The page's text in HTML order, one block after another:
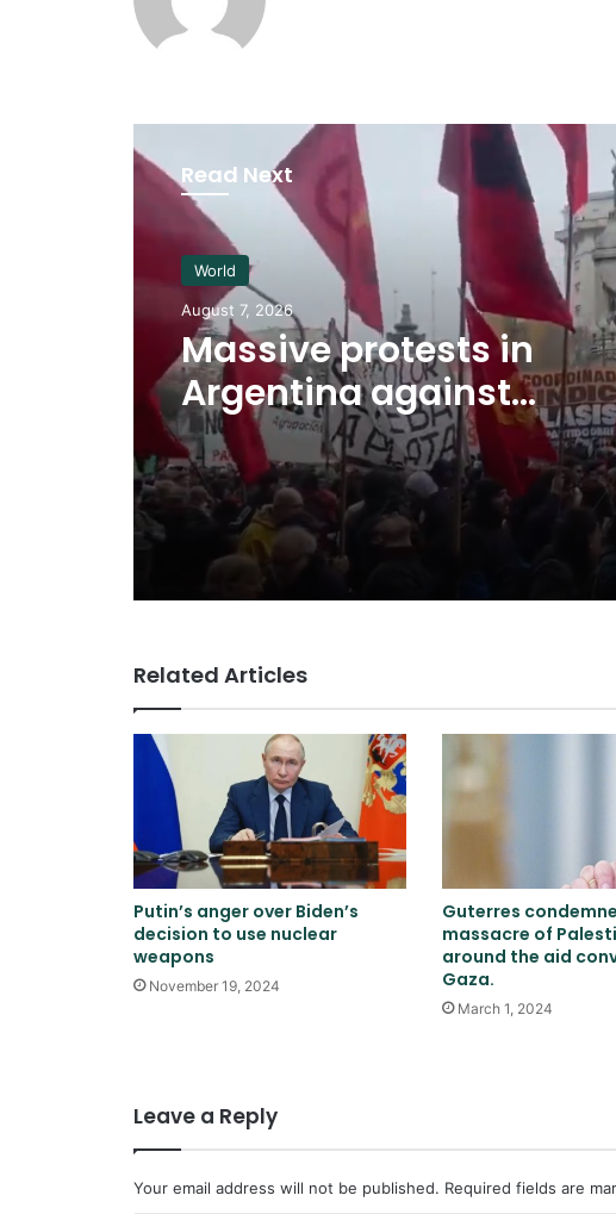
Read Next
World
August 7, 2026
Massive protests in
Argentina against
controversial
bill
Related Articles
Putin’s anger over Biden’s
decision to use nuclear
weapons
November 19, 2024
Guterres
massacre of
around the aid
Gaza.
March 1, 2024
Leave a Reply
Your email address will not be published. Required fields are